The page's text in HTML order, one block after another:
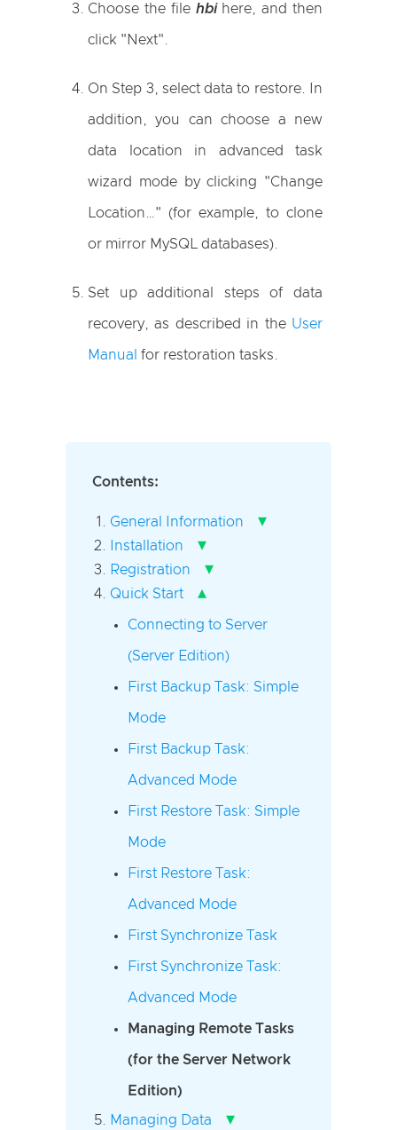
Choose the file hbihere, and then
click "Next".
On Step 3, select data to restore. In
addition, you can choose a new
data location in advanced task
wizard mode by clicking "Change
Location…" (for example, to clone
or mirror MySQL databases).
Set up additional steps of data
recovery, as described in the User
Manual for restoration tasks.
Contents:
General Information ▾
Installation ▾
Registration ▾
Quick Start ▴
Connecting to Server
(Server Edition)
First Backup Task: Simple
Mode
First Backup Task:
Advanced Mode
First Restore Task: Simple
Mode
First Restore Task:
Advanced Mode
First Synchronize Task
First Synchronize Task:
Advanced Mode
Managing Remote Tasks
(for the Server Network
Edition)
Managing Data ▾